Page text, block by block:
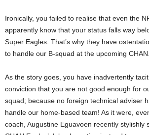
Ironically, you failed to realise that even the
apparently know that your status falls way
Super Eagles. That’s why they have
to handle our B-squad at the upcoming CHAN.
As the story goes, you have inadvertently
conviction that you are not good enough for
squad; because no foreign technical adviser
handle our home-based team! As it were,
coach, Augustine Eguavoen recently stylishly